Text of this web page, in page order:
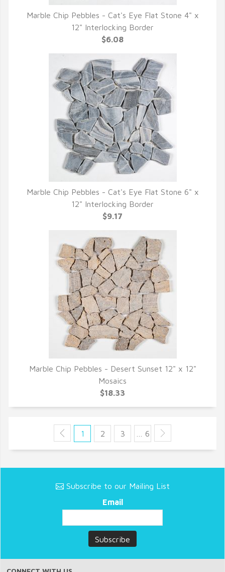
QUICK VIEW
Marble Chip Pebbles - Cat's Eye Flat Stone 4" x
12" Interlocking Border
$6.08
QUICK VIEW
Marble Chip Pebbles - Cat's Eye Flat Stone 6" x
12" Interlocking Border
$9.17
QUICK VIEW
Marble Chip Pebbles - Desert Sunset 12" x 12"
Mosaics
$18.33
1 2 3 … 6
Subscribe to our Mailing List
Email